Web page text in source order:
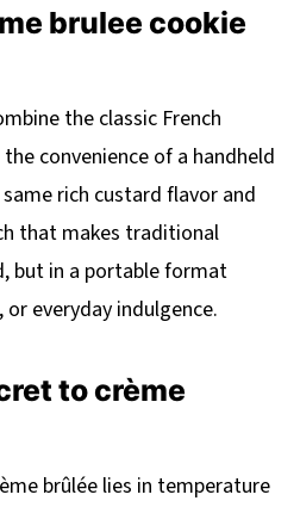
brulee cookie
the classic French
convenience of a handheld
rich custard flavor and
that makes traditional
but in a portable format
everyday indulgence.
to crème
brûlée lies in temperature